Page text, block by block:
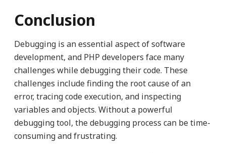
Conclusion
Debugging is an essential aspect of software
development, and PHP developers face many
challenges while debugging their code. These
challenges include finding the root cause of an
error, tracing code execution, and inspecting
variables and objects. Without a powerful
debugging tool, the debugging process can be time-
consuming and frustrating.